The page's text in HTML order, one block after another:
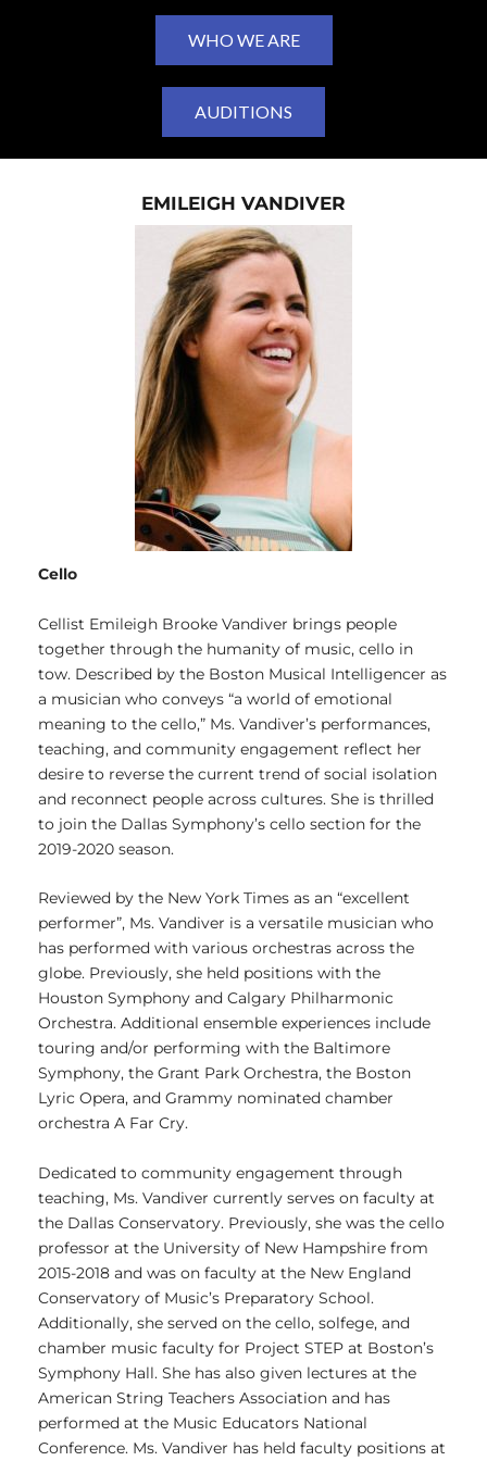
WHO WE ARE
AUDITIONS
EMILEIGH VANDIVER
Cello
Cellist Emileigh Brooke Vandiver brings people
together through the humanity of music, cello in
tow. Described by the Boston Musical Intelligencer as
a musician who conveys “a world of emotional
meaning to the cello,” Ms. Vandiver’s performances,
teaching, and community engagement reflect her
desire to reverse the current trend of social isolation
and reconnect people across cultures. She is thrilled
to join the Dallas Symphony’s cello section for the
2019-2020 season.
Reviewed by the New York Times as an “excellent
performer”, Ms. Vandiver is a versatile musician who
has performed with various orchestras across the
globe. Previously, she held positions with the
Houston Symphony and Calgary Philharmonic
Orchestra. Additional ensemble experiences include
touring and/or performing with the Baltimore
Symphony, the Grant Park Orchestra, the Boston
Lyric Opera, and Grammy nominated chamber
orchestra A Far Cry.
Dedicated to community engagement through
teaching, Ms. Vandiver currently serves on faculty at
the Dallas Conservatory. Previously, she was the cello
professor at the University of New Hampshire from
2015-2018 and was on faculty at the New England
Conservatory of Music’s Preparatory School.
Additionally, she served on the cello, solfege, and
chamber music faculty for Project STEP at Boston’s
Symphony Hall. She has also given lectures at the
American String Teachers Association and has
performed at the Music Educators National
Conference. Ms. Vandiver has held faculty positions at